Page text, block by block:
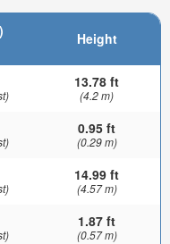
Height
13.78 ft
(4.2 m)
0.95 ft
(0.29 m)
14.99 ft
(4.57 m)
1.87 ft
(0.57 m)